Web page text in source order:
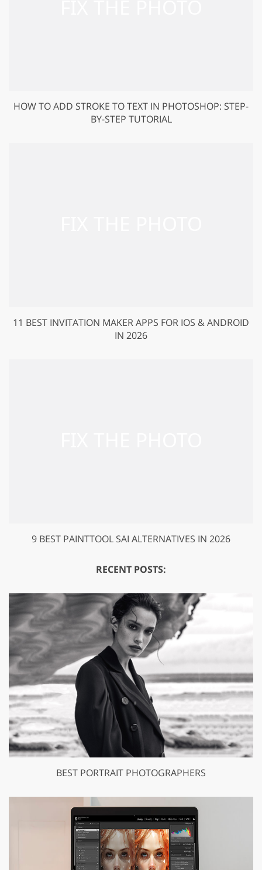
HOW TO ADD STROKE TO TEXT IN PHOTOSHOP: STEP-
BY-STEP TUTORIAL
11 BEST INVITATION MAKER APPS FOR IOS & ANDROID
IN 2026
9 BEST PAINTTOOL SAI ALTERNATIVES IN 2026
RECENT POSTS:
BEST PORTRAIT PHOTOGRAPHERS